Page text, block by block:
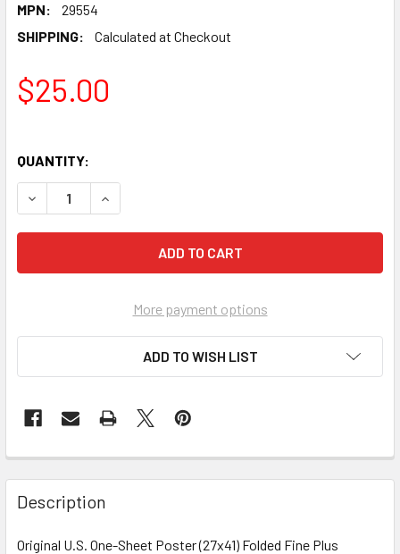
MPN:
29554
SHIPPING:
Calculated at Checkout
$25.00
QUANTITY:
More payment options
ADD TO WISH LIST
FREQUENTLY
BOUGHT
TOGETHER:
Description
Original U.S. One-Sheet Poster (27x41) Folded Fine Plus